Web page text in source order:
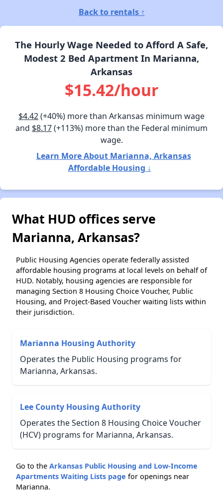
Back to rentals ↑
The Hourly Wage Needed to Afford A Safe,
Modest 2 Bed Apartment In Marianna,
Arkansas
$15.42/hour
$4.42(+40%) more than Arkansas minimum wage
and $8.17(+113%) more than the Federal minimum
wage.
Learn More About Marianna, Arkansas
Affordable Housing ↓
What HUD offices serve
Marianna, Arkansas?
Public Housing Agencies operate federally assisted
affordable housing programs at local levels on behalf of
HUD. Notably, housing agencies are responsible for
managing Section 8 Housing Choice Voucher, Public
Housing, and Project-Based Voucher waiting lists within
their jurisdiction.
Marianna Housing Authority
Operates the Public Housing programs for
Marianna, Arkansas.
Lee County Housing Authority
Operates the Section 8 Housing Choice Voucher
(HCV) programs for Marianna, Arkansas.
Go to the Arkansas Public Housing and Low-Income
Apartments Waiting Lists page for openings near
Marianna.